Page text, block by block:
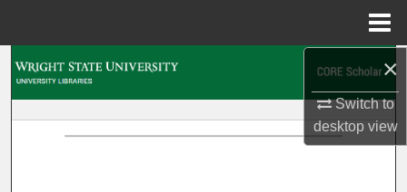
×
Switch to
desktopview